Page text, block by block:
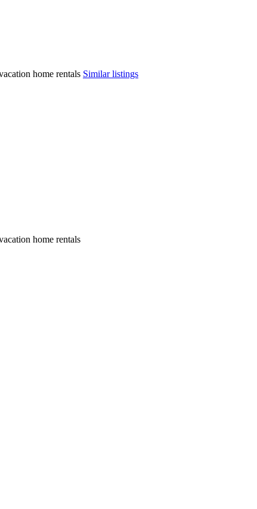
home rentals Similar listings
home rentals